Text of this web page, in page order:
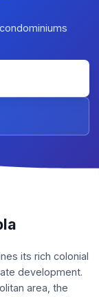
condominiums
its rich colonial
development.
area, the